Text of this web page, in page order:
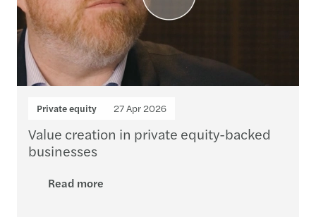
Private equity 27 Apr 2026
Value creation in private equity-backed
businesses
Read more